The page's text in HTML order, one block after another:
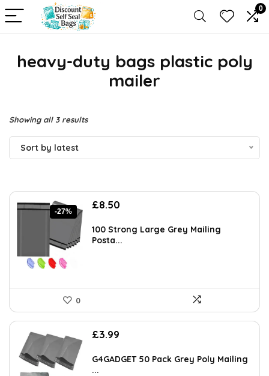
0
heavy-duty bags plastic poly
mailer
Showing all 3 resultsSorted
by
Sort by latest
-27%
Original
was:
£11.68.
£8.50
is:
£8.50.
100 Strong Large Grey Mailing
Posta...
0
£3.99
G4GADGET 50 Pack Grey Poly Mailing
...